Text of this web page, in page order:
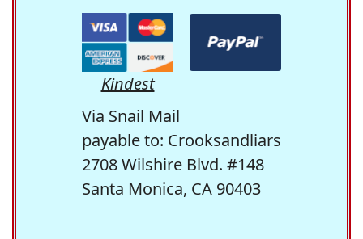
Kindest
Via Snail Mail
payable to: Crooksandliars
2708 Wilshire Blvd. #148
Santa Monica, CA 90403